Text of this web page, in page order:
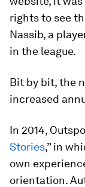
rights to see
Nassib, a
in the league.
Bit by bit, the
increased
In 2014,
Stories,” in
own
orientation.